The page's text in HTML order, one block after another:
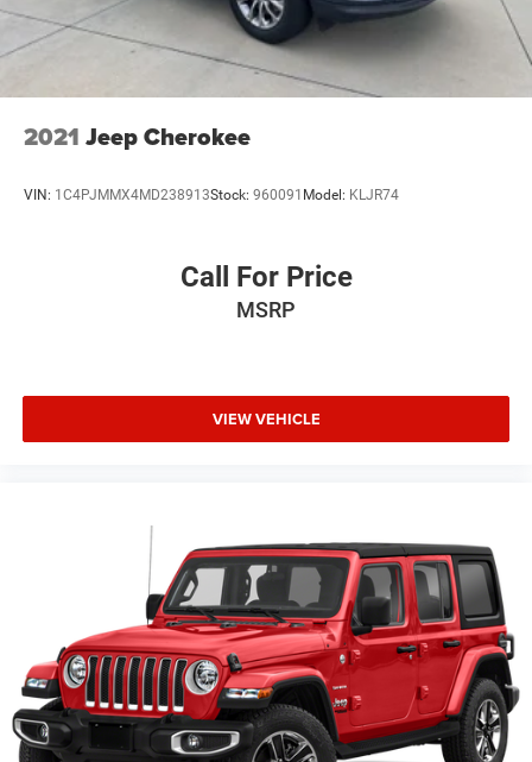
2021 Jeep Cherokee
VIN: 1C4PJMMX4MD238913Stock: 960091 Model: KLJR74
Call For Price
MSRP
VIEW VEHICLE